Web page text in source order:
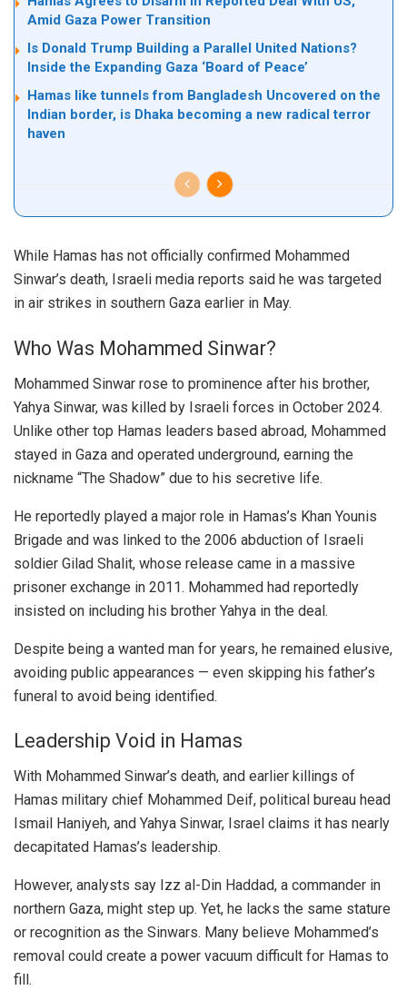
Amid Gaza Power Transition
Is Donald Trump Building a Parallel United Nations?
Inside the Expanding Gaza ‘Board of Peace’
Hamas like tunnels from Bangladesh Uncovered on the
Indian border, is Dhaka becoming a new radical terror
haven
While Hamas has not officially confirmed Mohammed
Sinwar’s death, Israeli media reports said he was targeted
in air strikes in southern Gaza earlier in May.
Who Was Mohammed Sinwar?
Mohammed Sinwar rose to prominence after his brother,
Yahya Sinwar, was killed by Israeli forces in October 2024.
Unlike other top Hamas leaders based abroad, Mohammed
stayed in Gaza and operated underground, earning the
nickname “The Shadow” due to his secretive life.
He reportedly played a major role in Hamas’s Khan Younis
Brigade and was linked to the 2006 abduction of Israeli
soldier Gilad Shalit, whose release came in a massive
prisoner exchange in 2011. Mohammed had reportedly
insisted on including his brother Yahya in the deal.
Despite being a wanted man for years, he remained elusive,
avoiding public appearances — even skipping his father’s
funeral to avoid being identified.
Leadership Void in Hamas
With Mohammed Sinwar’s death, and earlier killings of
Hamas military chief Mohammed Deif, political bureau head
Ismail Haniyeh, and Yahya Sinwar, Israel claims it has nearly
decapitated Hamas’s leadership.
However, analysts say Izz al-Din Haddad, a commander in
northern Gaza, might step up. Yet, he lacks the same stature
or recognition as the Sinwars. Many believe Mohammed’s
removal could create a power vacuum difficult for Hamas to
fill.